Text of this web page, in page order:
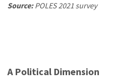
Source:POLES 2021 survey
A Political Dimension